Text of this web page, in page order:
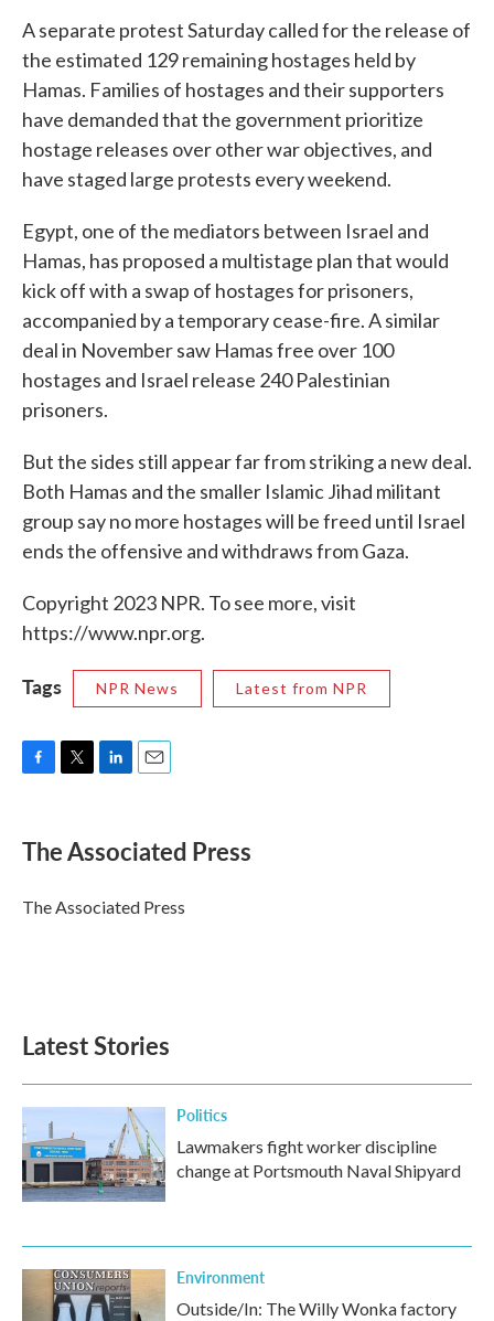
A separate protest Saturday called for the release of
the estimated 129 remaining hostages held by
Hamas. Families of hostages and their supporters
have demanded that the government prioritize
hostage releases over other war objectives, and
have staged large protests every weekend.
Egypt, one of the mediators between Israel and
Hamas, has proposed a multistage plan that would
kick off with a swap of hostages for prisoners,
accompanied by a temporary cease-fire. A similar
deal in November saw Hamas free over 100
hostages and Israel release 240 Palestinian
prisoners.
But the sides still appear far from striking a new deal.
Both Hamas and the smaller Islamic Jihad militant
group say no more hostages will be freed until Israel
ends the offensive and withdraws from Gaza.
Copyright 2023 NPR. To see more, visit
https://www.npr.org.
Tags NPR News Latest from NPR
e
b
o
k
t
r
k
e
I
n
i
l
The Associated Press
The Associated Press
Latest Stories
Politics
Lawmakers fight worker discipline
change at Portsmouth Naval Shipyard
Environment
Outside/In: The Willy Wonka factory